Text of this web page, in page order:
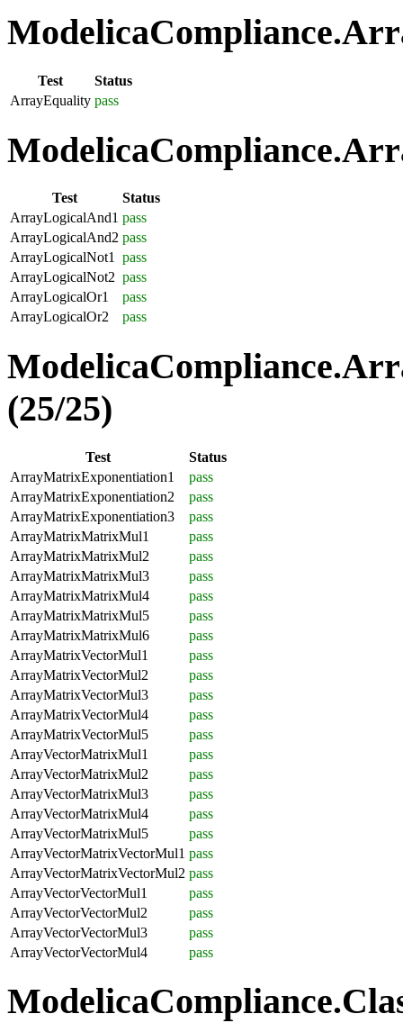
Test
Status
ArrayEquality pass
Test
Status
ArrayLogicalAnd1 pass
ArrayLogicalAnd2 pass
ArrayLogicalNot1
pass
ArrayLogicalNot2 pass
ArrayLogicalOr1
pass
ArrayLogicalOr2
pass
(25/25)
Test
Status
ArrayMatrixExponentiation1
pass
ArrayMatrixExponentiation2
pass
ArrayMatrixExponentiation3
pass
ArrayMatrixMatrixMul1
pass
ArrayMatrixMatrixMul2
pass
ArrayMatrixMatrixMul3
pass
ArrayMatrixMatrixMul4
pass
ArrayMatrixMatrixMul5
pass
ArrayMatrixMatrixMul6
pass
ArrayMatrixVectorMul1
pass
ArrayMatrixVectorMul2
pass
ArrayMatrixVectorMul3
pass
ArrayMatrixVectorMul4
pass
ArrayMatrixVectorMul5
pass
ArrayVectorMatrixMul1
pass
ArrayVectorMatrixMul2
pass
ArrayVectorMatrixMul3
pass
ArrayVectorMatrixMul4
pass
ArrayVectorMatrixMul5
pass
ArrayVectorMatrixVectorMul1 pass
ArrayVectorMatrixVectorMul2 pass
ArrayVectorVectorMul1
pass
ArrayVectorVectorMul2
pass
ArrayVectorVectorMul3
pass
ArrayVectorVectorMul4
pass